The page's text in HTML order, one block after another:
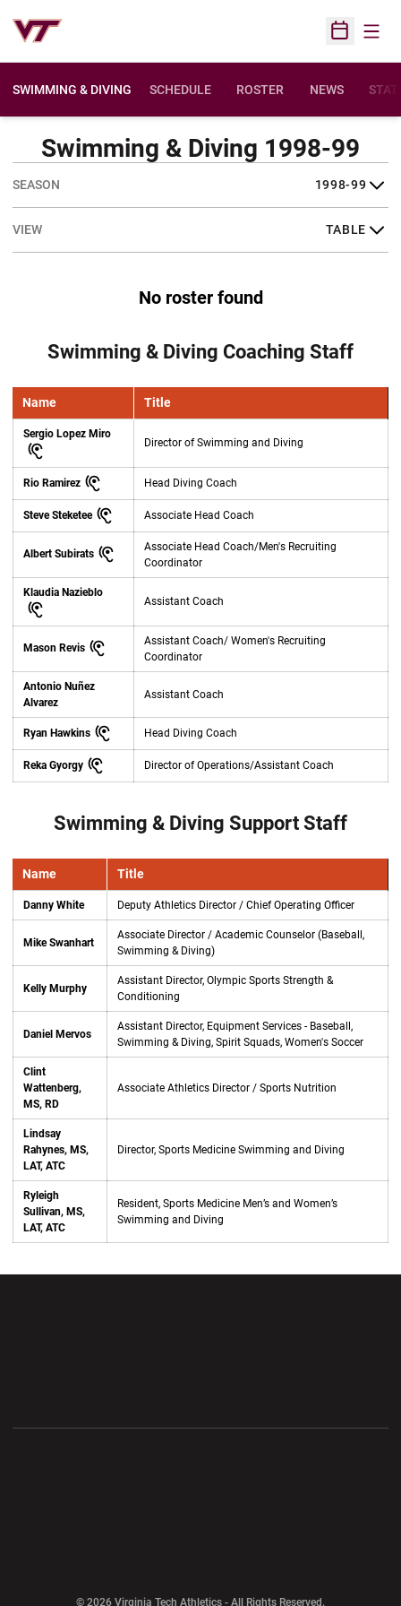
Open
SWIMMING & DIVING SCHEDULE ROSTER NEWS
Swimming & Diving 1998-99
Open Seasons Dropdown
Open View Dropdown
No roster found
Swimming & Diving Coaching Staff
Name Title
Sergio Lopez Miro
Director of Swimming and Diving
Rio Ramirez Head Diving Coach
Steve Steketee Associate Head Coach
Albert Subirats
Associate Head Coach/Men's Recruiting
Coordinator
Klaudia Nazieblo
Assistant Coach
Mason Revis
Assistant Coach/ Women's Recruiting
Coordinator
Antonio Nuñez
Alvarez
Assistant Coach
Ryan Hawkins Head Diving Coach
Reka Gyorgy Director of Operations/Assistant Coach
Swimming & Diving Support Staff
Name Title
Danny White Deputy Athletics Director / Chief Operating Officer
Mike Swanhart
Associate Director / Academic Counselor (Baseball,
Swimming & Diving)
Kelly Murphy
Assistant Director, Olympic Sports Strength &
Conditioning
Daniel Mervos
Assistant Director, Equipment Services - Baseball,
Swimming & Diving, Spirit Squads, Women's Soccer
Clint
Wattenberg,
MS, RD
Associate Athletics Director / Sports Nutrition
Lindsay
Rahynes, MS,
LAT, ATC
Director, Sports Medicine Swimming and Diving
Ryleigh
Sullivan, MS,
LAT, ATC
Resident, Sports Medicine Men’s and Women’s
Swimming and Diving
© 2026 Virginia Tech Athletics - All Rights Reserved.